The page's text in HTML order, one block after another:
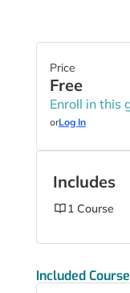
Included
Price
Free
Enroll in this
orLog In
Includes
1 Course